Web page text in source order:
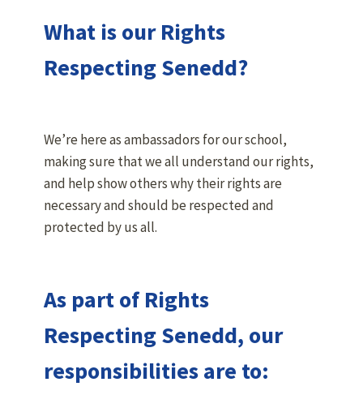
What is our Rights
Respecting Senedd?
We’re here as ambassadors for our school,
making sure that we all understand our rights,
and help show others why their rights are
necessary and should be respected and
protected by us all.
As part of Rights
Respecting Senedd, our
responsibilities are to: